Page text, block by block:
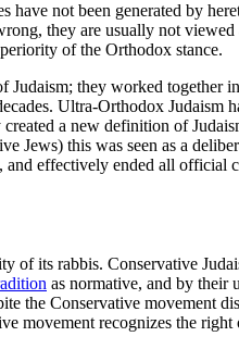
not been generated by
they are usually not viewed
of the Orthodox stance.
Judaism; they worked together
Ultra-Orthodox Judaism
a new definition of
Jews) this was seen as a
effectively ended all official
of its rabbis. Conservative
as normative, and by their
the Conservative movement
movement recognizes the